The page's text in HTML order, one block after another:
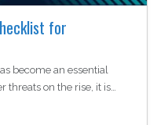
for
become an essential
on the rise, it is…